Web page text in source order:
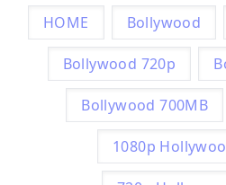
HOME Bollywood
Bollywood 720p
Bollywood 700MB
1080p